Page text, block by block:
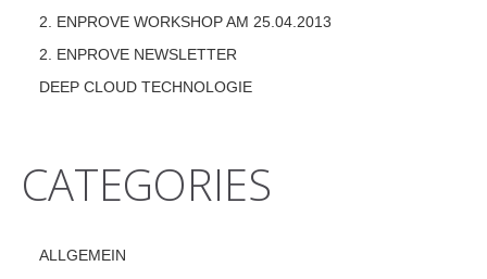
2. ENPROVE WORKSHOP AM 25.04.2013
2. ENPROVE NEWSLETTER
DEEP CLOUD TECHNOLOGIE
CATEGORIES
ALLGEMEIN